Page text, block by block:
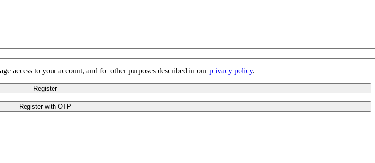
access to your account, and for other purposes described in ourprivacy policy.
Register